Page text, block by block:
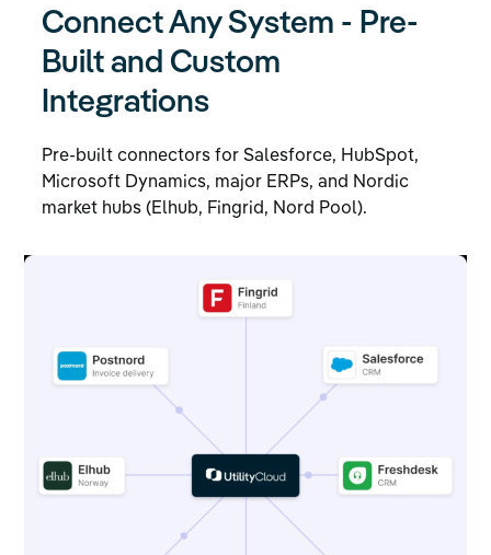
Connect Any System - Pre-
Built and Custom
Integrations
Pre-built connectors for Salesforce, HubSpot,
Microsoft Dynamics, major ERPs, and Nordic
market hubs (Elhub, Fingrid, Nord Pool).